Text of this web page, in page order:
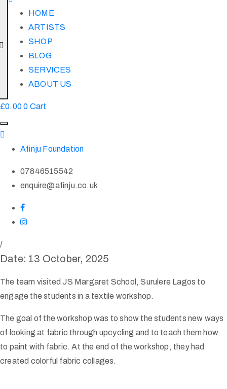
HOME
ARTISTS
SHOP
BLOG
SERVICES
ABOUT US
£0.000 Cart
Afinju Foundation
07846515542
enquire@afinju.co.uk
/
Date: 13 October, 2025
The team visited JS Margaret School, Surulere Lagos to
engage the students in a textile workshop.
The goal of the workshop was to show the students new ways
of looking at fabric through upcycling and to teach them how
to paint with fabric. At the end of the workshop, they had
created colorful fabric collages.